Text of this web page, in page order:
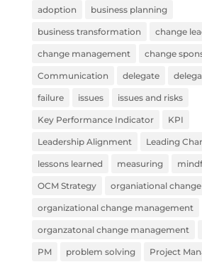
adoption business planning
business transformation change
change management change
Communication delegate
failure issues issues and risks
Key Performance Indicator KPI
Leadership Alignment Leading
lessons learned measuring
OCM Strategy organiational
organizational change management
organzatonal change management
PM problem solving Project